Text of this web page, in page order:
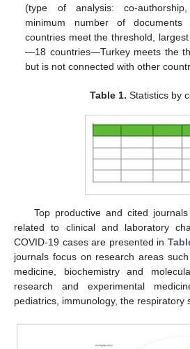
(type of analysis: co-authorship,
minimum number of
countries meet the threshold,
—18 countries—Turkey meets the
but is not connected with other
Table 1. Statistics by
Top productive and cited
related to clinical and laboratory
COVID-19 cases are presented in
journals focus on research areas
medicine, biochemistry and
research and experimental
pediatrics, immunology, the respiratory